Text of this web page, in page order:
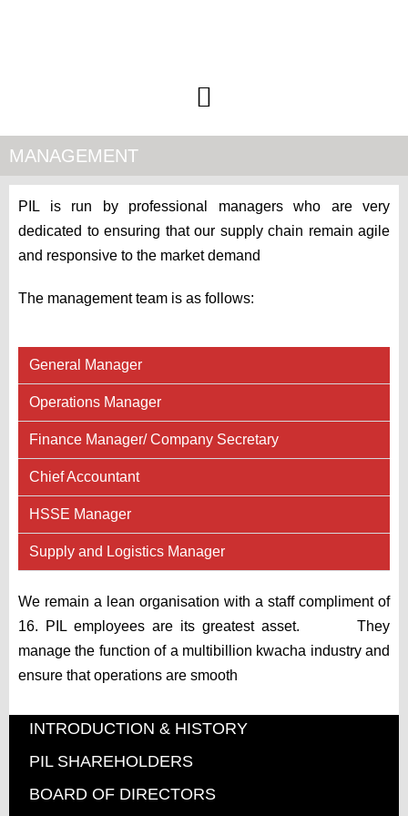
MANAGEMENT
PIL is run by professional managers who are very
dedicated to ensuring that our supply chain remain agile
and responsive to the market demand
The management team is as follows:
General Manager
Operations Manager
Finance Manager/ Company Secretary
Chief Accountant
HSSE Manager
Supply and Logistics Manager
We remain a lean organisation with a staff compliment of
16. PIL employees are its greatest asset. They
manage the function of a multibillion kwacha industry and
ensure that operations are smooth
INTRODUCTION & HISTORY
PIL SHAREHOLDERS
BOARD OF DIRECTORS